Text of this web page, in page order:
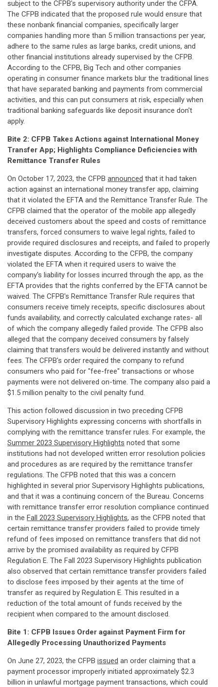
subject to the CFPB's supervisory authority under the CFPA.
The CFPB indicated that the proposed rule would ensure that
these nonbank financial companies, specifically larger
companies handling more than 5 million transactions per year,
adhere to the same rules as large banks, credit unions, and
other financial institutions already supervised by the CFPB.
According to the CFPB, Big Tech and other companies
operating in consumer finance markets blur the traditional lines
that have separated banking and payments from commercial
activities, and this can put consumers at risk, especially when
traditional banking safeguards like deposit insurance don't
apply.
Bite 2: CFPB Takes Actions against International Money
Transfer App; Highlights Compliance Deficiencies with
Remittance Transfer Rules
On October 17, 2023, the CFPB announced that it had taken
action against an international money transfer app, claiming
that it violated the EFTA and the Remittance Transfer Rule. The
CFPB claimed that the operator of the mobile app allegedly
deceived customers about the speed and costs of remittance
transfers, forced consumers to waive legal rights, failed to
provide required disclosures and receipts, and failed to properly
investigate disputes. According to the CFPB, the company
violated the EFTA when it required users to waive the
company's liability for losses incurred through the app, as the
EFTA provides that the rights conferred by the EFTA cannot be
waived. The CFPB's Remittance Transfer Rule requires that
consumers receive timely receipts, specific disclosures about
funds availability, and correctly calculated exchange rates- all
of which the company allegedly failed provide. The CFPB also
alleged that the company deceived consumers by falsely
claiming that transfers would be delivered instantly and without
fees. The CFPB's order required the company to refund
consumers who paid for "fee-free" transactions or whose
payments were not delivered on-time. The company also paid a
$1.5 million penalty to the civil penalty fund.
This action followed discussion in two preceding CFPB
Supervisory Highlights expressing concerns with shortfalls in
complying with the remittance transfer rules. For example, the
Summer 2023 Supervisory Highlights noted that some
institutions had not developed written error resolution policies
and procedures as are required by the remittance transfer
regulations. The CFPB noted that this was a concern
highlighted in several prior Supervisory Highlights publications,
and that it was a continuing concern of the Bureau. Concerns
with remittance transfer error resolution compliance continued
in the Fall 2023 Supervisory Highlights, as the CFPB noted that
certain remittance transfer providers failed to provide timely
refund of fees imposed on remittance transfers that did not
arrive by the promised availability as required by CFPB
Regulation E. The Fall 2023 Supervisory Highlights publication
also observed that certain remittance transfer providers failed
to disclose fees imposed by their agents at the time of
transfer as required by Regulation E. This resulted in a
reduction of the total amount of funds received by the
recipient when compared to the amount disclosed.
Bite 1: CFPB Issues Order against Payment Firm for
Allegedly Processing Unauthorized Payments
On June 27, 2023, the CFPB issued an order claiming that a
payment processor improperly initiated approximately $2.3
billion in unlawful mortgage payment transactions, which could